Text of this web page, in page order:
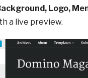
Logo,
a live preview.